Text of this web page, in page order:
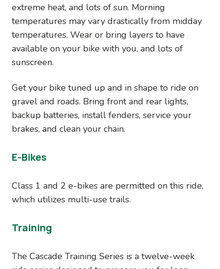
extreme heat, and lots of sun. Morning
temperatures may vary drastically from midday
temperatures. Wear or bring layers to have
available on your bike with you, and lots of
sunscreen.
Get your bike tuned up and in shape to ride on
gravel and roads. Bring front and rear lights,
backup batteries, install fenders, service your
brakes, and clean your chain.
E-Bikes
Class 1 and 2 e-bikes are permitted on this ride,
which utilizes multi-use trails.
Training
The Cascade Training Series is a twelve-week